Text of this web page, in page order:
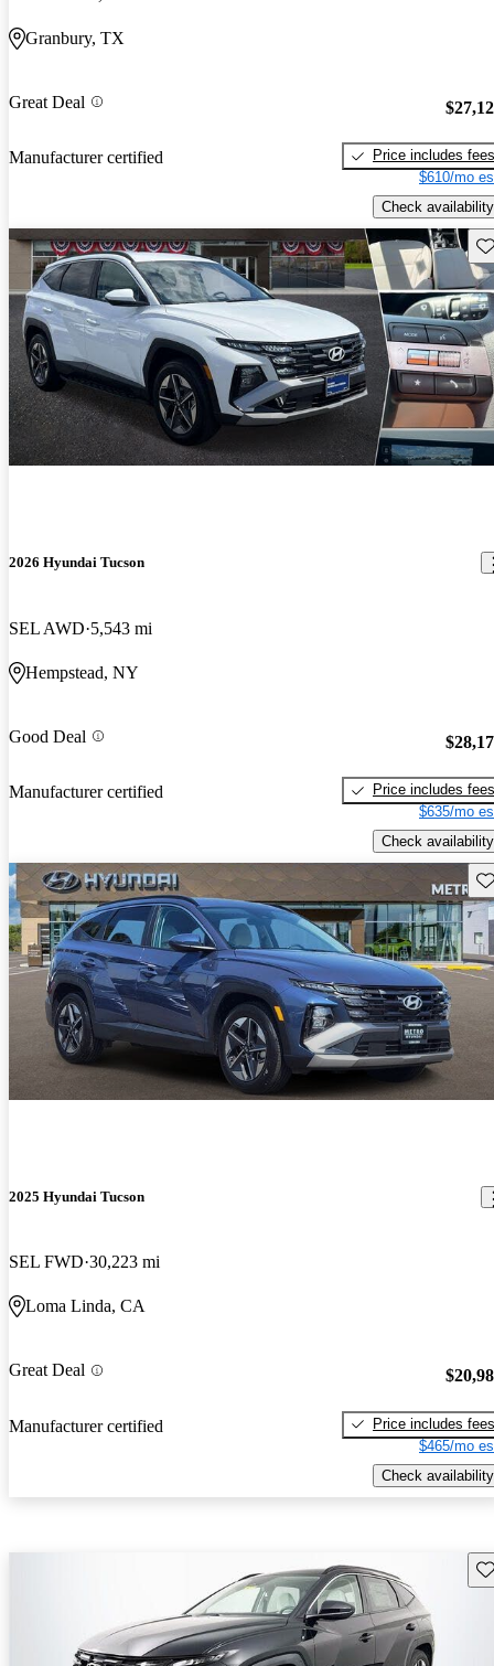
Granbury, TX
Great Deal
Manufacturer certified
Price includes fees
$610/mo
Check availability
2026 Hyundai Tucson
SEL AWD 5,543 mi
Hempstead, NY
Good Deal
Manufacturer certified
Price includes fees
$635/mo
Check availability
2025 Hyundai Tucson
SEL FWD 30,223 mi
Loma Linda, CA
Great Deal
Manufacturer certified
Price includes fees
$465/mo
Check availability